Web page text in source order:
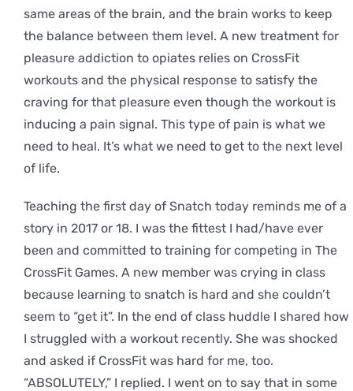
same areas of the brain, and the brain works to keep
the balance between them level. A new treatment for
pleasure addiction to opiates relies on CrossFit
workouts and the physical response to satisfy the
craving for that pleasure even though the workout is
inducing a pain signal. This type of pain is what we
need to heal. It’s what we need to get to the next level
of life.
Teaching the first day of Snatch today reminds me of a
story in 2017 or 18. I was the fittest I had/have ever
been and committed to training for competing in The
CrossFit Games. A new member was crying in class
because learning to snatch is hard and she couldn’t
seem to “get it”. In the end of class huddle I shared how
I struggled with a workout recently. She was shocked
and asked if CrossFit was hard for me, too.
“ABSOLUTELY,” I replied. I went on to say that in some